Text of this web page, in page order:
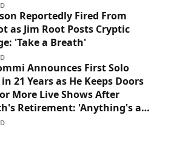
Reportedly Fired From
as Jim Root Posts Cryptic
'Take a Breath'
Announces First Solo
21 Years as He Keeps Doors
More Live Shows After
Retirement: 'Anything's a